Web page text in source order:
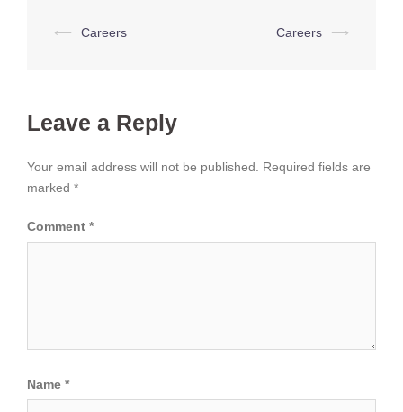
Post
⟵ Careers Careers ⟶
Leave a Reply
Your email address will not be published.
Required fields are
marked *
Comment *
Name *